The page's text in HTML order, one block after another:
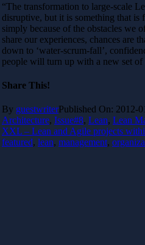
“The transformation to large-scale
disruptive, but it is something that is
simply because of the obstacles we
share our experiences, chances are
down to ‘water-scrum-fall’,
people will turn up with a new set
Share This!
By guestwriterPublished On: 2012-
Architecture, Issue#8, Lean, Lean
XXL – Lean and Agile projects
featured, lean, management,